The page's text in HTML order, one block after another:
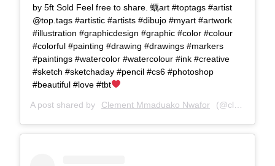
by 5ft Sold Feel free to share. 蠣art #toptags #artist
@top.tags #artistic #artists #dibujo #myart #artwork
#illustration #graphicdesign #graphic #color #colour
#colorful #painting #drawing #drawings #markers
#paintings #watercolor #watercolour #ink #creative
#sketch #sketchaday #pencil #cs6 #photoshop
#beautiful #love #tbt
A post shared by Clement Mmaduako Nwafor (@clemspeter_art) on